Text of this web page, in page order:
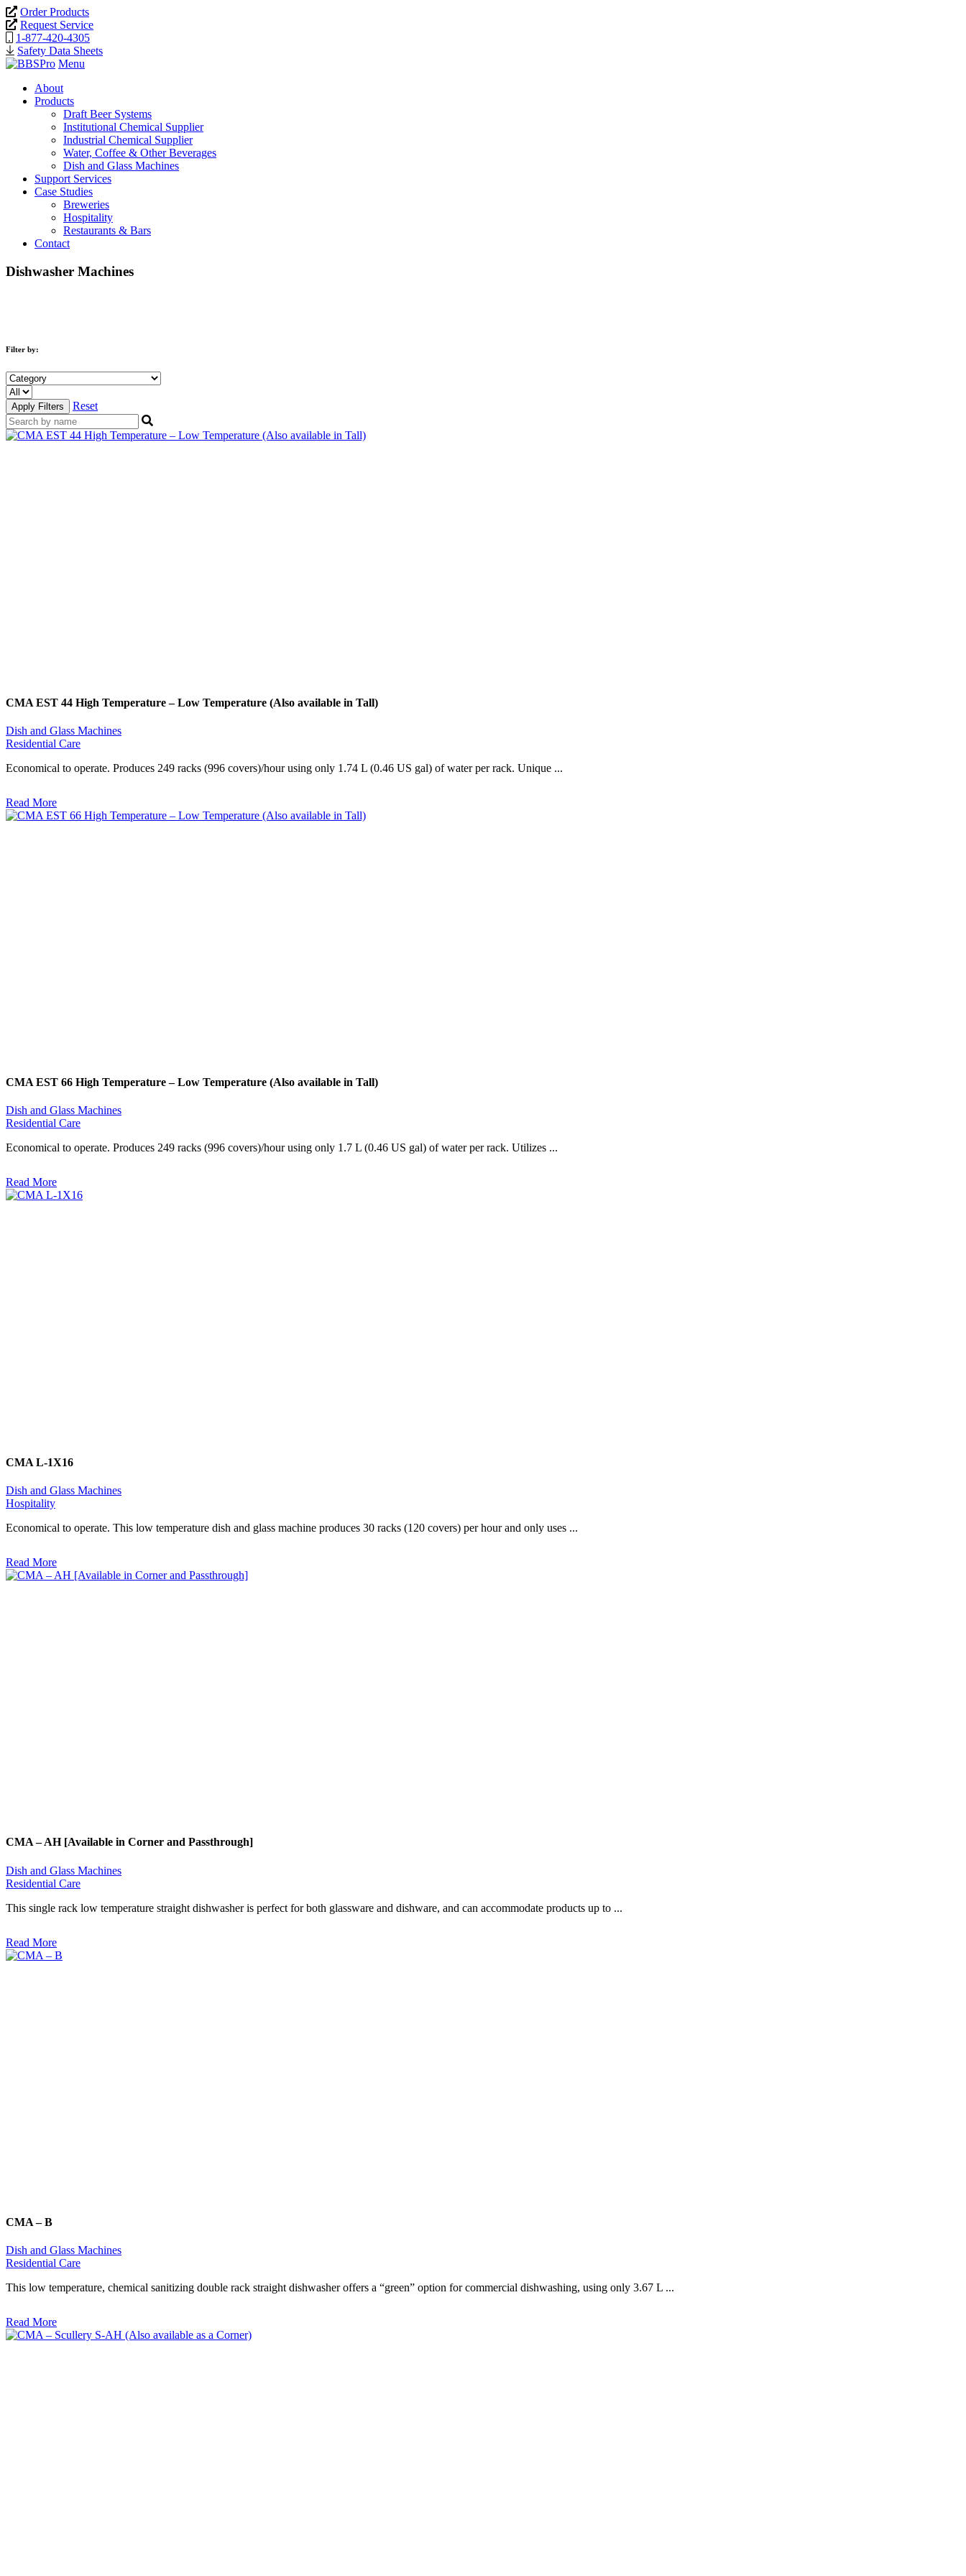
Order Products
Request Service
1-877-420-4305
Safety Data Sheets
Menu
About
Products
Draft Beer Systems
Institutional Chemical Supplier
Industrial Chemical Supplier
Water, Coffee & Other Beverages
Dish and Glass Machines
Support Services
Case Studies
Breweries
Hospitality
Restaurants & Bars
Contact
Dishwasher Machines
Filter by:
Reset
CMA EST 44 High Temperature – Low Temperature (Also available in Tall)
Dish and Glass Machines
Residential Care
Economical to operate. Produces 249 racks (996 covers)/hour using only 1.74 L (0.46 US gal) of water per rack. Unique ...
Read More
CMA EST 66 High Temperature – Low Temperature (Also available in Tall)
Dish and Glass Machines
Residential Care
Economical to operate. Produces 249 racks (996 covers)/hour using only 1.7 L (0.46 US gal) of water per rack. Utilizes ...
Read More
CMA L-1X16
Dish and Glass Machines
Hospitality
Economical to operate. This low temperature dish and glass machine produces 30 racks (120 covers) per hour and only uses ...
Read More
CMA – AH [Available in Corner and Passthrough]
Dish and Glass Machines
Residential Care
This single rack low temperature straight dishwasher is perfect for both glassware and dishware, and can accommodate products up to ...
Read More
CMA – B
Dish and Glass Machines
Residential Care
This low temperature, chemical sanitizing double rack straight dishwasher offers a “green” option for commercial dishwashing, using only 3.67 L ...
Read More